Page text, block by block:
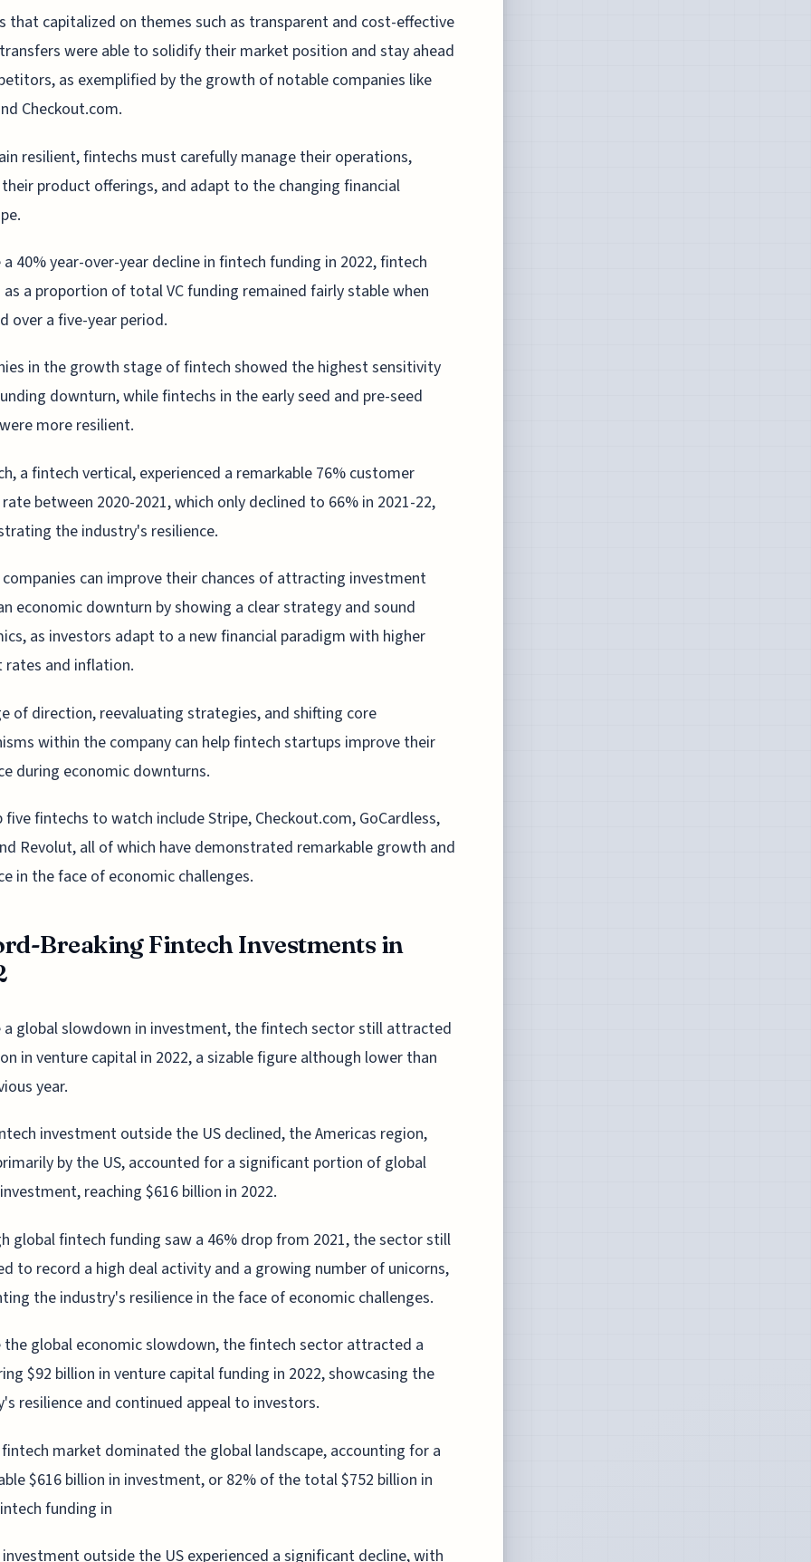
that capitalized on themes such as transparent and cost-effective
were able to solidify their market position and stay ahead
as exemplified by the growth of notable companies like
Checkout.com.
resilient, fintechs must carefully manage their operations,
product offerings, and adapt to the changing financial
40% year-over-year decline in fintech funding in 2022, fintech
a proportion of total VC funding remained fairly stable when
over a five-year period.
in the growth stage of fintech showed the highest sensitivity
downturn, while fintechs in the early seed and pre-seed
more resilient.
a fintech vertical, experienced a remarkable 76% customer
between 2020-2021, which only declined to 66% in 2021-22,
the industry's resilience.
can improve their chances of attracting investment
economic downturn by showing a clear strategy and sound
as investors adapt to a new financial paradigm with higher
rates and inflation.
of direction, reevaluating strategies, and shifting core
within the company can help fintech startups improve their
during economic downturns.
fintechs to watch include Stripe, Checkout.com, GoCardless,
Revolut, all of which have demonstrated remarkable growth and
in the face of economic challenges.
Breaking Fintech Investments in
a global slowdown in investment, the fintech sector still attracted
in venture capital in 2022, a sizable figure although lower than
year.
investment outside the US declined, the Americas region,
by the US, accounted for a significant portion of global
reaching $616 billion in 2022.
global fintech funding saw a 46% drop from 2021, the sector still
to record a high deal activity and a growing number of unicorns,
the industry's resilience in the face of economic challenges.
the global economic slowdown, the fintech sector attracted a
$92 billion in venture capital funding in 2022, showcasing the
resilience and continued appeal to investors.
fintech market dominated the global landscape, accounting for a
$616 billion in investment, or 82% of the total $752 billion in
funding in
outside the US experienced a significant decline, with